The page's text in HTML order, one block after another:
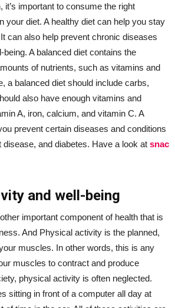
it’s important to consume the right
your diet. A healthy diet can help you stay
can also help prevent chronic diseases
A balanced diet contains the
of nutrients, such as vitamins and
a balanced diet should include carbs,
also have enough vitamins and
A, iron, calcium, and vitamin C. A
prevent certain diseases and conditions
and diabetes. Have a look at snac
and well-being
important component of health that is
And Physical activity is the planned,
muscles. In other words, this is any
muscles to contract and produce
physical activity is often neglected.
sitting in front of a computer all day at